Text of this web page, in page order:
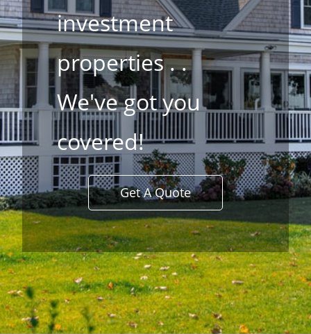
investment
properties . .
​We've got you
covered!
Get A Quote